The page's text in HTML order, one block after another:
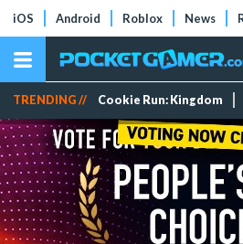
iOS Android Roblox News
TRENDING // Cookie Run: Kingdom